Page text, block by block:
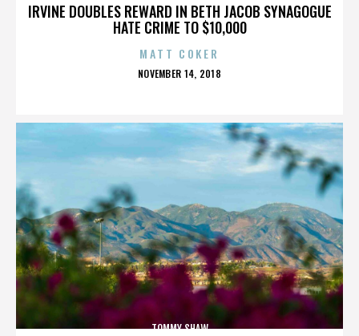
IRVINE DOUBLES REWARD IN BETH JACOB SYNAGOGUE
HATE CRIME TO $10,000
MATT COKER
POSTED
NOVEMBER 14, 2018
TOMMY SHAW